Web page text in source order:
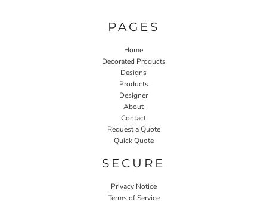
PAGES
Home
Decorated Products
Designs
Products
Designer
About
Contact
Request a Quote
Quick Quote
SECURE
Privacy Notice
Terms of Service